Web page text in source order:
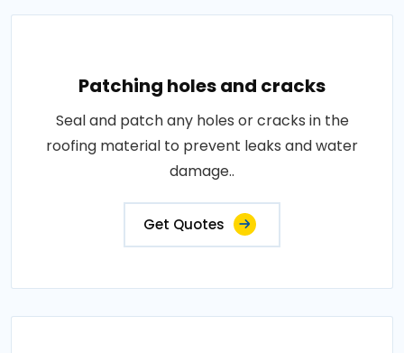
Patching holes and cracks
Seal and patch any holes or cracks in the
roofing material to prevent leaks and water
damage..
Get Quotes